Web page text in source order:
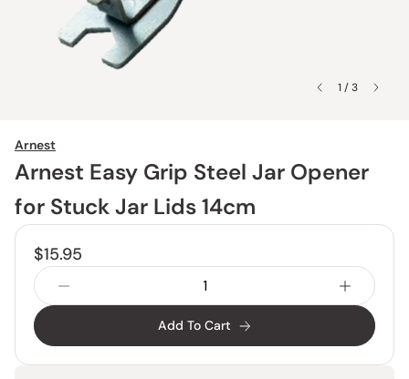
1 / 3
Arnest
Arnest Easy Grip Steel Jar Opener
for Stuck Jar Lids 14cm
$15.95
Add To Cart